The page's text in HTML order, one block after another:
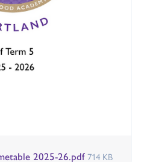
2025-26.pdf714 KB